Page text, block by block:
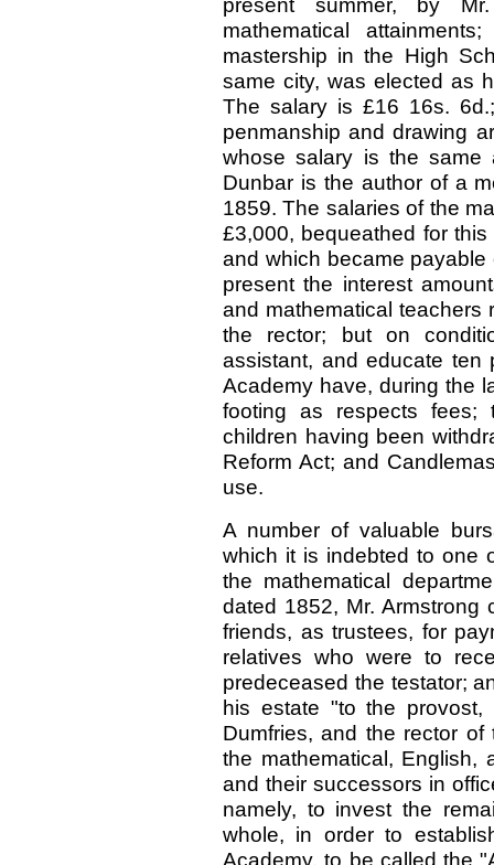
mathematical
mastership in the High
same city, was elected as
The salary is £16 16s.
penmanship and drawing
whose salary is the same
Dunbar is the author of a
1859. The salaries of the
£3,000, bequeathed for
and which became
present the interest
and mathematical teachers
the rector; but on
assistant, and educate ten
Academy have, during the
footing as respects fees;
children having been
Reform Act; and
use.
A number of valuable
which it is indebted to one
the mathematical
dated 1852, Mr.
friends, as trustees, for
relatives who were to
predeceased the testator;
his estate "to the
Dumfries, and the rector
the mathematical, English,
and their successors in
namely, to invest the
whole, in order to
Academy, to be called the